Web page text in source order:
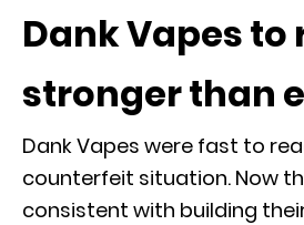
Dank Vapes to
stronger than
Dank Vapes were fast to
counterfeit situation. Now
consistent with building